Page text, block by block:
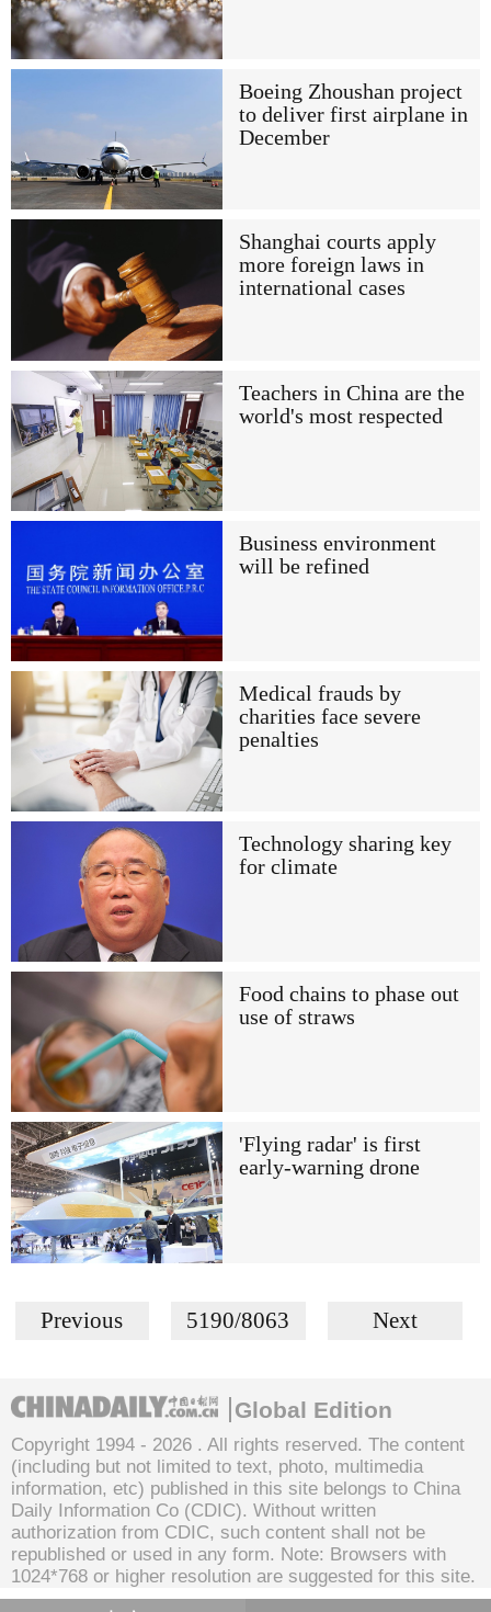
Boeing Zhoushan project
to deliver first airplane in
December
Shanghai courts apply
more foreign laws in
international cases
Teachers in China are the
world's most respected
Business environment
will be refined
Medical frauds by
charities face severe
penalties
Technology sharing key
for climate
Food chains to phase out
use of straws
'Flying radar' is first
early-warning drone
Previous 5190/8063 Next
Global Edition
Copyright 1994 - 2026 . All rights reserved. The content
(including but not limited to text, photo, multimedia
information, etc) published in this site belongs to China
Daily Information Co (CDIC). Without written
authorization from CDIC, such content shall not be
republished or used in any form. Note: Browsers with
1024*768 or higher resolution are suggested for this site.